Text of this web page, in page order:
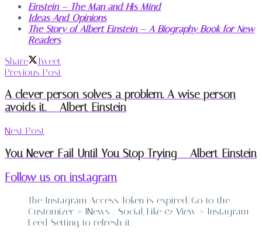
Einstein – The Man and His Mind
Ideas And Opinions
The Story of Albert Einstein – A Biography Book for New
Readers
Share
Tweet
Previous Post
A clever person solves a problem. A wise person
avoids it. – Albert Einstein
Next Post
You Never Fail Until You Stop Trying – Albert Einstein
Follow us on instagram
The Instagram Access Token is expired, Go to the
Customizer > JNews : Social, Like & View > Instagram
Feed Setting, to refresh it.